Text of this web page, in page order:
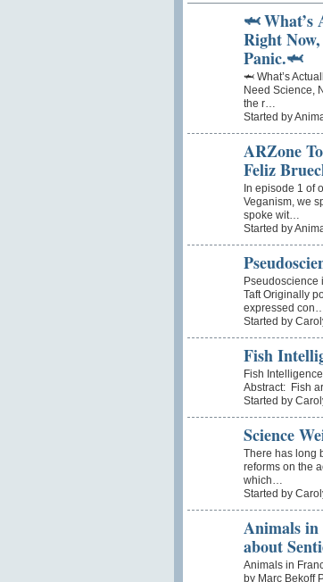
🦈
Right
Panic.🦈
🦈 What’s
Need Science,
the r…
Started by
ARZone
Feliz
In episode 1 of
Veganism, we
spoke wit…
Started by
Pseudoscience
Taft Originally
expressed
Started by
Fish
Fish
Abstract: Fish
Started by
Science
There has long
reforms on the
which…
Started by
Animals in
about
Animals in
by Marc Bekoff